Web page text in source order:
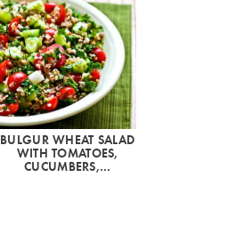
BULGUR WHEAT SALAD
WITH TOMATOES,
CUCUMBERS,…